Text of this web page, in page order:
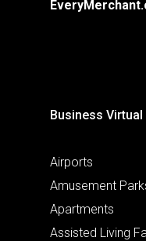
Business
Airports
Amusement
Apartments
Assisted Living